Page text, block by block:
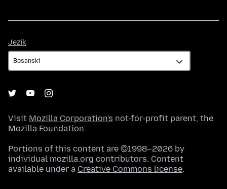
Jezik
Visit Mozilla Corporation's not-for-profit parent, the
Mozilla Foundation.
Portions of this content are ©1998–2026 by
individual mozilla.org contributors. Content
available under a Creative Commons license.